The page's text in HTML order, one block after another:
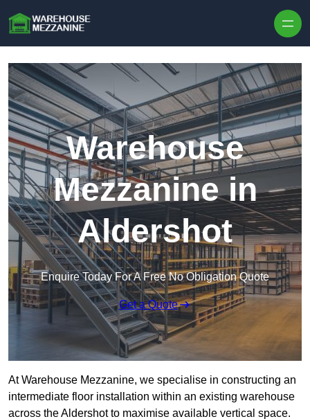
Warehouse
Mezzanine in
Aldershot
Enquire Today For A Free No Obligation Quote
Get a Quote
At Warehouse Mezzanine, we specialise in constructing an
intermediate floor installation within an existing warehouse
across the Aldershot to maximise available vertical space.